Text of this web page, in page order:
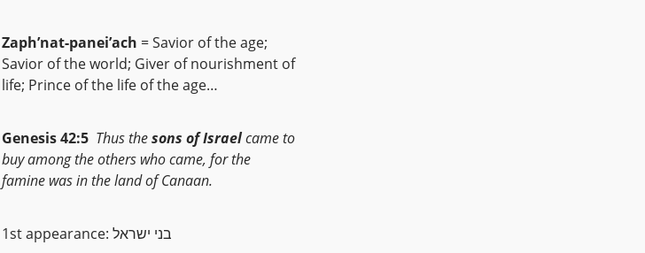
Zaph’nat-panei’ach = Savior of the age;
Savior of the world; Giver of nourishment of
life; Prince of the life of the age…
Genesis 42:5 Thus thesons of Israelcame to
buy among the others who came, for the
famine was in the land of Canaan.
1st appearance: בני ישראל